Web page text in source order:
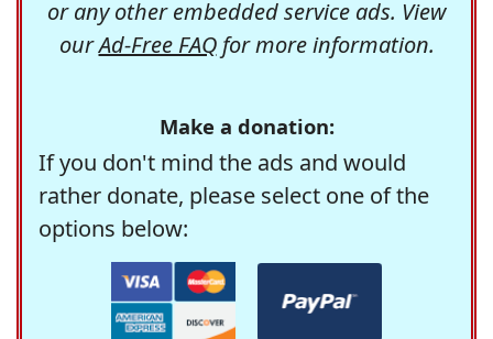
or any other embedded service ads. View
ourAd-Free FAQfor more information.
Make a donation:
If you don't mind the ads and would
rather donate, please select one of the
options below: